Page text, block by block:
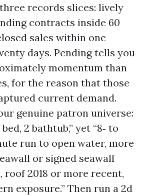
records slices: lively
contracts inside 60
sales within one
days. Pending tells you
momentum than
for the reason that those
current demand.
genuine patron universe:
2 bathtub,” yet “8‑ to
run to open water, more
or signed seawall
roof 2018 or more recent,
exposure.” Then run a 2d